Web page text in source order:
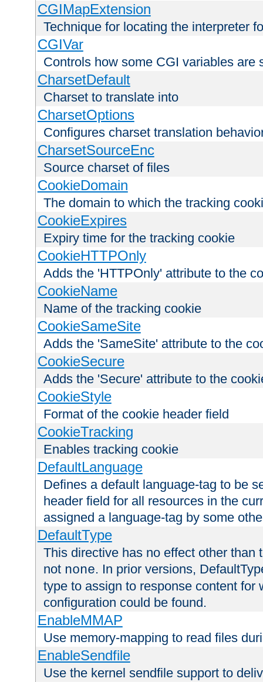
CGIMapExtension
Technique for locating the interpreter
CGIVar
Controls how some CGI variables are
CharsetDefault
Charset to translate into
CharsetOptions
Configures charset translation
CharsetSourceEnc
Source charset of files
CookieDomain
The domain to which the tracking
CookieExpires
Expiry time for the tracking cookie
CookieHTTPOnly
Adds the 'HTTPOnly' attribute to the
CookieName
Name of the tracking cookie
CookieSameSite
Adds the 'SameSite' attribute to the
CookieSecure
Adds the 'Secure' attribute to the
CookieStyle
Format of the cookie header field
CookieTracking
Enables tracking cookie
DefaultLanguage
Defines a default language-tag to be
header field for all resources in the
assigned a language-tag by some
DefaultType
This directive has no effect other than
not none. In prior versions,
type to assign to response content for
configuration could be found.
EnableMMAP
Use memory-mapping to read files
EnableSendfile
Use the kernel sendfile support to